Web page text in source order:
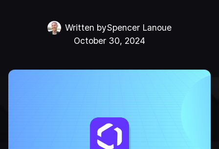
Written bySpencer Lanoue
October 30, 2024